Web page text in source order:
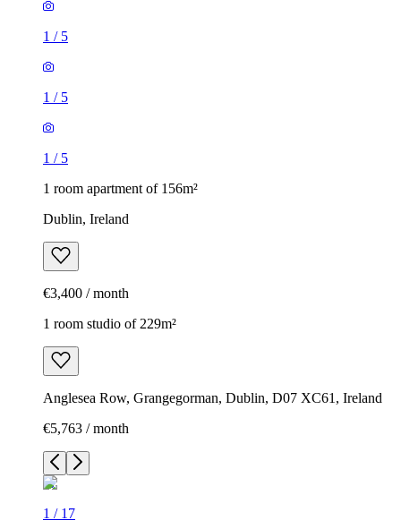
1 / 5
1 / 5
1 / 5
1 room apartment of 156m²
Dublin, Ireland
€3,400 / month
1 room studio of 229m²
Anglesea Row, Grangegorman, Dublin, D07 XC61, Ireland
€5,763 / month
1 / 17